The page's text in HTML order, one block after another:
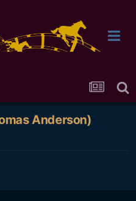
Anderson)